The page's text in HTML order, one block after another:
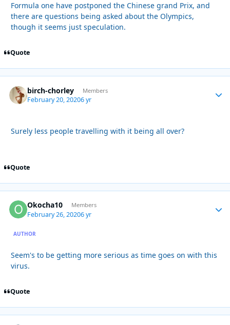
Formula one have postponed the Chinese grand Prix, and
there are questions being asked about the Olympics,
though it seems just speculation.
Quote
birch-chorley Members
February 20, 20206 yr
Surely less people travelling with it being all over?
Quote
Okocha10 Members
February 26, 20206 yr
AUTHOR
Seem's to be getting more serious as time goes on with this
virus.
Quote